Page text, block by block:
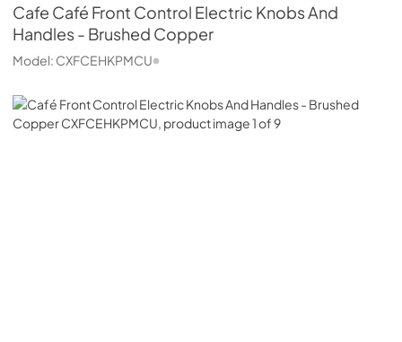
Cafe Café Front Control Electric Knobs And
Handles - Brushed Copper
Model: CXFCEHKPMCU